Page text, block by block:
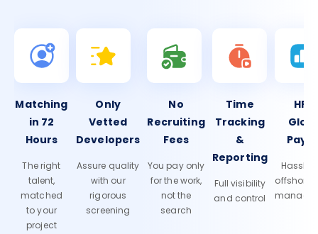
Matching
in 72
Hours
The right
talent,
matched
to your
project
Only
Vetted
Developers
Assure quality
with our
rigorous
screening
No
Recruiting
Fees
You pay only
for the work,
not the
search
Time
Tracking
&
Reporting
Full visibility
and control
HR &
Hassle-
offshore